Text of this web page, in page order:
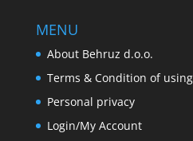
MENU
About Behruz d.o.o.
Terms & Condition of
Personal privacy
Login/My Account